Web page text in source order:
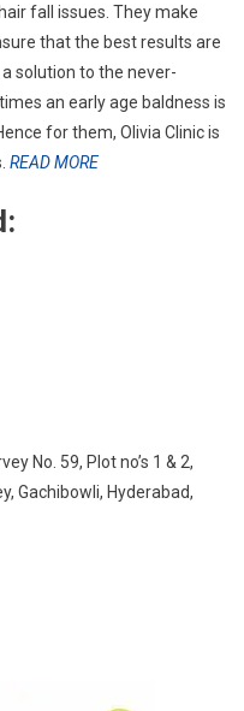
fall issues. They make
that the best results are
solution to the never-
an early age baldness is
for them, Olivia Clinic is
READ MORE
No. 59, Plot no’s 1 & 2,
Gachibowli, Hyderabad,